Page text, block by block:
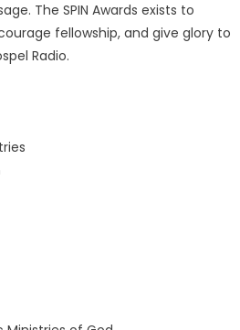
The SPIN Awards exists to
fellowship, and give glory to
Radio.